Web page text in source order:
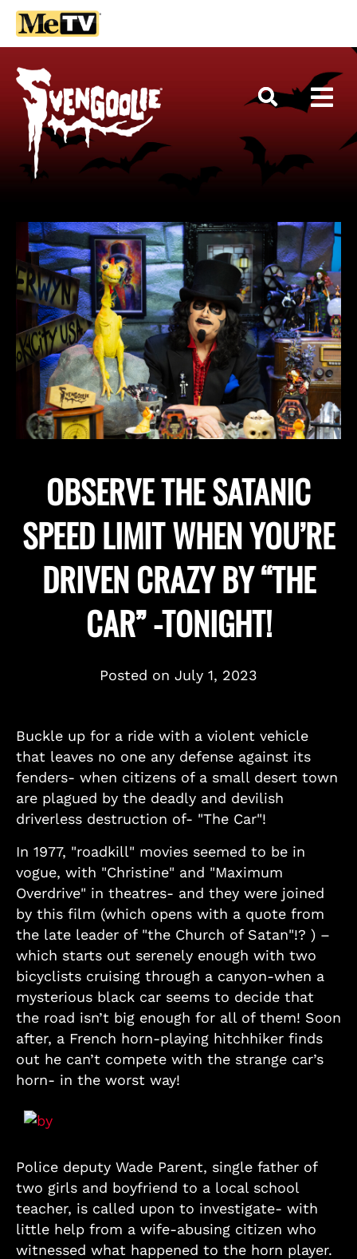
OBSERVE THE SATANIC
SPEED LIMIT WHEN YOU’RE
DRIVEN CRAZY BY “THE
CAR” -TONIGHT!
Posted on July 1, 2023
Buckle up for a ride with a violent vehicle
that leaves no one any defense against its
fenders- when citizens of a small desert town
are plagued by the deadly and devilish
driverless destruction of- "The Car"!
In 1977, "roadkill" movies seemed to be in
vogue, with "Christine" and "Maximum
Overdrive" in theatres- and they were joined
by this film (which opens with a quote from
the late leader of "the Church of Satan"!? ) –
which starts out serenely enough with two
bicyclists cruising through a canyon-when a
mysterious black car seems to decide that
the road isn’t big enough for all of them! Soon
after, a French horn-playing hitchhiker finds
out he can’t compete with the strange car’s
horn- in the worst way!
Police deputy Wade Parent, single father of
two girls and boyfriend to a local school
teacher, is called upon to investigate- with
little help from a wife-abusing citizen who
witnessed what happened to the horn player.